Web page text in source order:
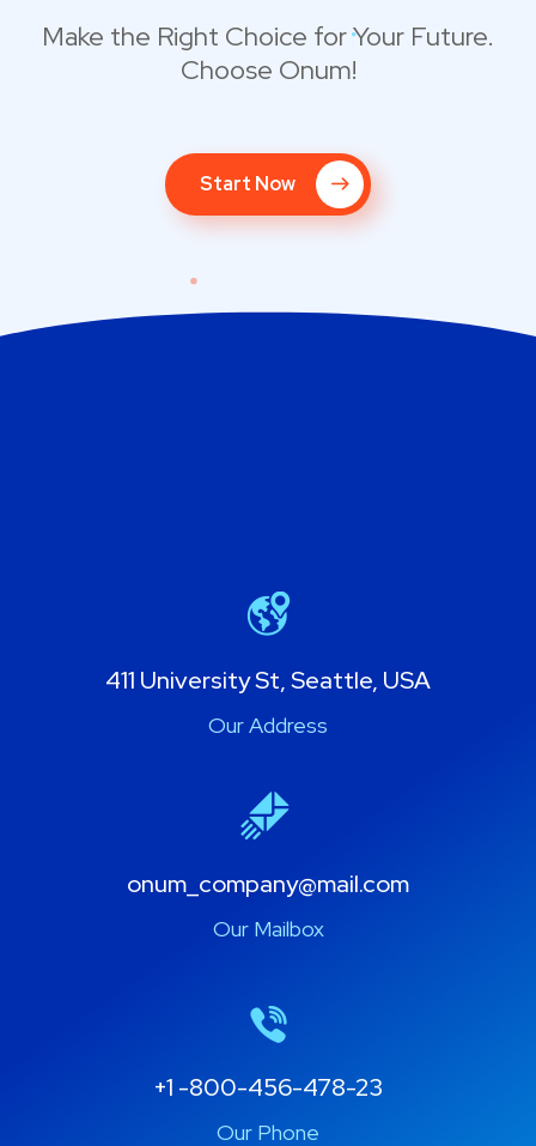
Make the Right Choice for Your Future.
Choose Onum!
Start Now
411 University St, Seattle, USA
Our Address
onum_company@mail.com
Our Mailbox
+1 -800-456-478-23
Our Phone